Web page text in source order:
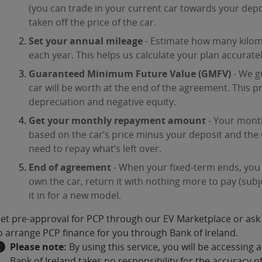
(you can trade in your current car towards your
taken off the price of the car.
Set your annual mileage- Estimate how many
each year. This helps us calculate your plan
Guaranteed Minimum Future Value (GMFV)- We
car will be worth at the end of the agreement. This
depreciation and negative equity.
Get your monthly repayment amount- Your
based on the car’s price minus your deposit and the
need to repay what’s left over.
End of agreement- When your fixed-term ends,
own the car, return it with nothing more to pay
it in for a new model.
pre-approval for PCP through our EV Marketplace or
arrange PCP finance for you through Bank of Ireland.
Please note: By using this service, you will be accessing